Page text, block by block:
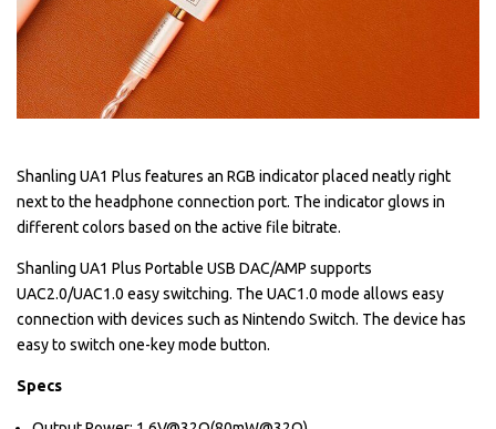
Shanling UA1 Plus features an RGB indicator placed neatly right
next to the headphone connection port. The indicator glows in
different colors based on the active file bitrate.
Shanling UA1 Plus Portable USB DAC/AMP supports
UAC2.0/UAC1.0 easy switching. The UAC1.0 mode allows easy
connection with devices such as Nintendo Switch. The device has
easy to switch one-key mode button.
Specs